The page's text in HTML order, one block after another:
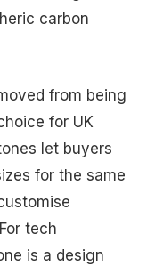
carbon
from being
for UK
let buyers
for the same
tech
is a design